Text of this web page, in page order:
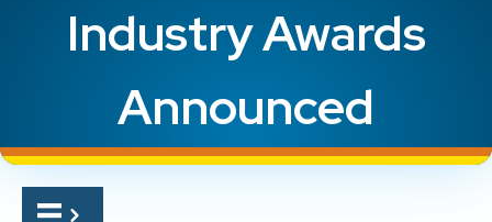
Industry Awards
Announced